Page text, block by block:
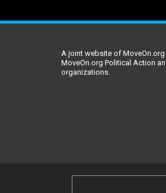
A joint website of
MoveOn.org Political Action
organizations.